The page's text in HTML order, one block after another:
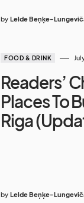
by Lelde Beņķe-
FOOD & DRINK
Readers’
Places To
Riga
by Lelde Beņķe-